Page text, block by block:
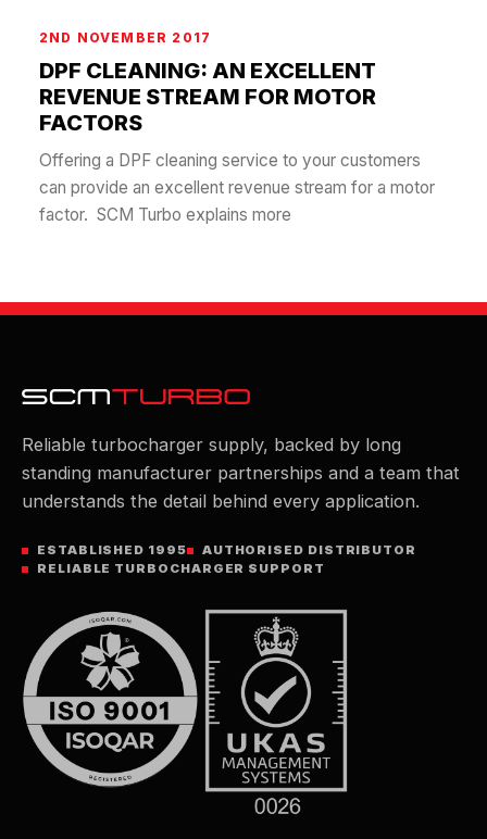
2ND NOVEMBER 2017
DPF CLEANING: AN EXCELLENT
REVENUE STREAM FOR MOTOR
FACTORS
Offering a DPF cleaning service to your customers
can provide an excellent revenue stream for a motor
factor. SCM Turbo explains more
Reliable turbocharger supply, backed by long
standing manufacturer partnerships and a team that
understands the detail behind every application.
ESTABLISHED 1995
AUTHORISED DISTRIBUTOR
RELIABLE TURBOCHARGER SUPPORT